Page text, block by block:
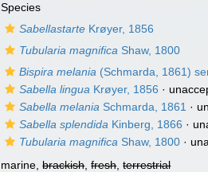
Species
Sabellastarte Krøyer, 1856
Tubularia magnifica Shaw, 1800
Bispira melania (Schmarda, 1861)
Sabella lingua Krøyer, 1856 ·
Sabella melania Schmarda, 1861 ·
Sabella splendida Kinberg, 1866 ·
Tubularia magnifica Shaw, 1800 ·
marine,brackish,fresh,terrestrial